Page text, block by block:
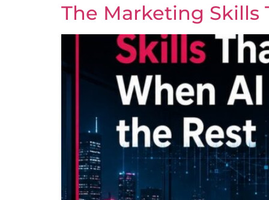
The Marketing Skills